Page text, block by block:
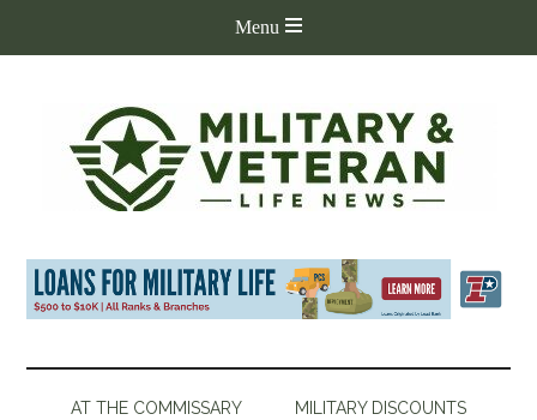
AT THE COMMISSARY MILITARY DISCOUNTS